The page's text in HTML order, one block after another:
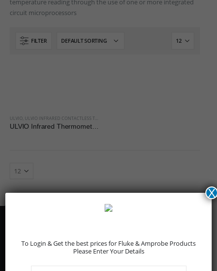
temperature reading through the use of one or more integrated
circuit microprocessors
FILTER
ULVIO ULVIO INFRARED CONTACTLESS THERMOMETER
ULVIO Infrared Thermometer HT-668 for Body
CONTACT INFO
To Login & Get the best prices for Fluke & Amprobe Products
Please Enter Your Details
X